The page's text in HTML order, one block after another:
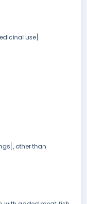
use]
other than